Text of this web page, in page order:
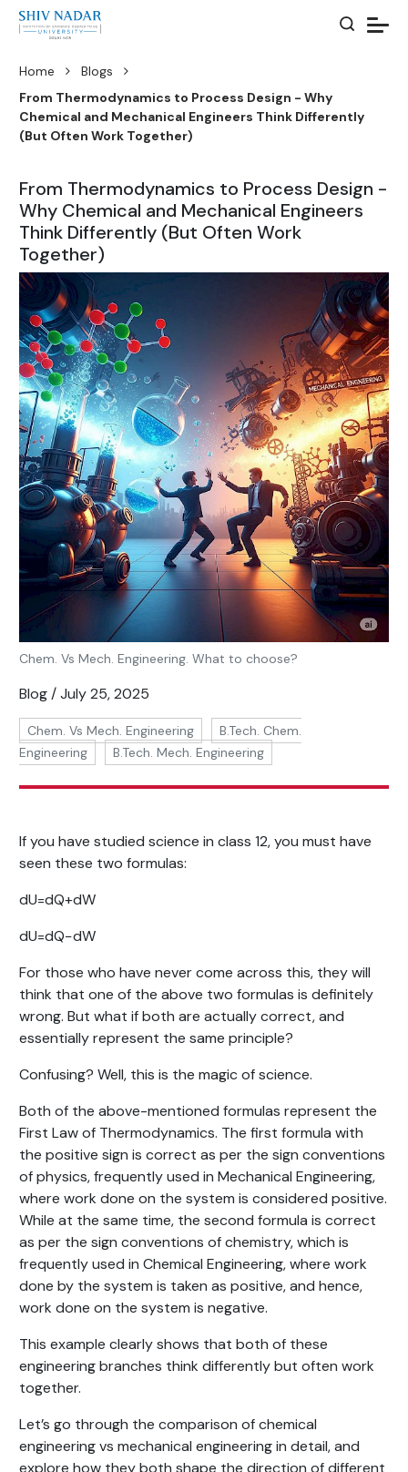
Home
Blogs
From Thermodynamics to Process Design - Why
Chemical and Mechanical Engineers Think Differently
(But Often Work Together)
From Thermodynamics to Process Design -
Why Chemical and Mechanical Engineers
Think Differently (But Often Work
Together)
Chem. Vs Mech. Engineering. What to choose?
Blog / July 25, 2025
Chem. Vs Mech. Engineering
B.Tech. Chem.
Engineering
B.Tech. Mech. Engineering
If you have studied science in class 12, you must have
seen these two formulas:
dU=dQ+dW
dU=dQ−dW
For those who have never come across this, they will
think that one of the above two formulas is definitely
wrong. But what if both are actually correct, and
essentially represent the same principle?
Confusing? Well, this is the magic of science.
Both of the above-mentioned formulas represent the
First Law of Thermodynamics. The first formula with
the positive sign is correct as per the sign conventions
of physics, frequently used in Mechanical Engineering,
where work done on the system is considered positive.
While at the same time, the second formula is correct
as per the sign conventions of chemistry, which is
frequently used in Chemical Engineering, where work
done by the system is taken as positive, and hence,
work done on the system is negative.
This example clearly shows that both of these
engineering branches think differently but often work
together.
Let’s go through the comparison of chemical
engineering vs mechanical engineering in detail, and
explore how they both shape the direction of different